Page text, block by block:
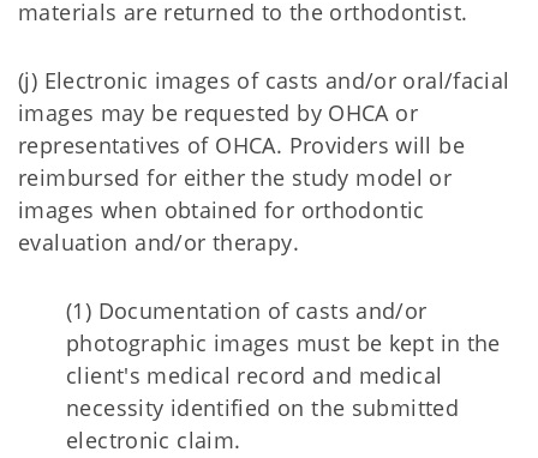
materials are returned to the orthodontist.
(j) Electronic images of casts and/or oral/facial
images may be requested by OHCA or
representatives of OHCA. Providers will be
reimbursed for either the study model or
images when obtained for orthodontic
evaluation and/or therapy.
(1) Documentation of casts and/or
photographic images must be kept in the
client's medical record and medical
necessity identified on the submitted
electronic claim.